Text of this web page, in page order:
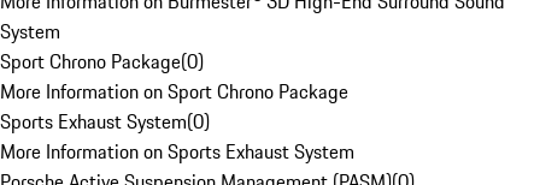
System
Sport Chrono Package(0)
More Information on Sport Chrono Package
Sports Exhaust System(0)
More Information on Sports Exhaust System